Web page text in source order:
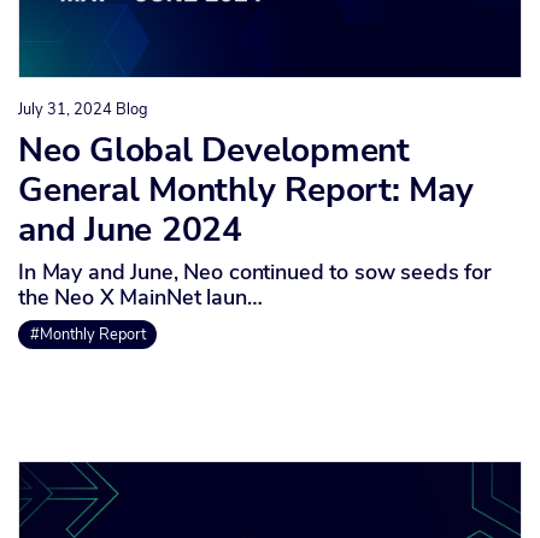
July 31, 2024 Blog
Neo Global Development
General Monthly Report: May
and June 2024
In May and June, Neo continued to sow seeds for
the Neo X MainNet laun…
#Monthly Report